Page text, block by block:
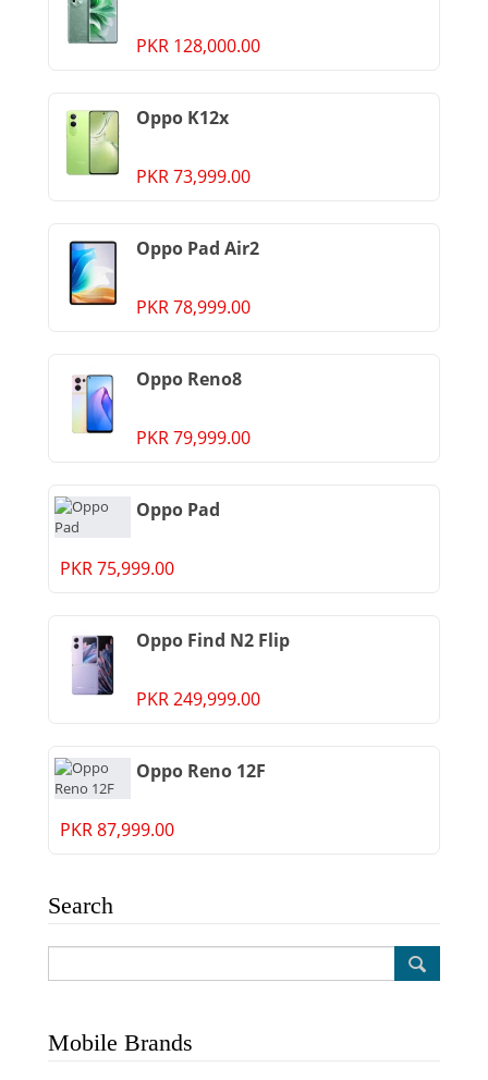
PKR 128,000.00
Oppo K12x
PKR 73,999.00
Oppo Pad Air2
PKR 78,999.00
Oppo Reno8
PKR 79,999.00
Oppo Pad
PKR 75,999.00
Oppo Find N2 Flip
PKR 249,999.00
Oppo Reno 12F
PKR 87,999.00
Search
Mobile Brands